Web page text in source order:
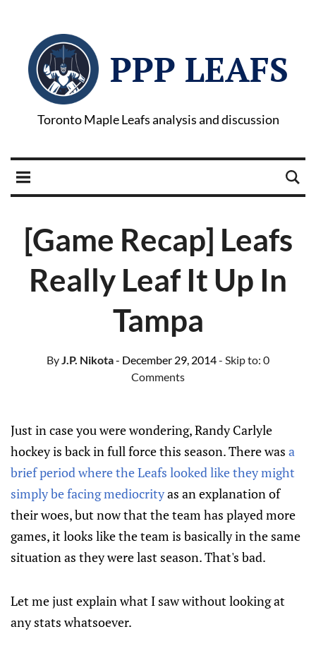
PPP LEAFS
Toronto Maple Leafs analysis and discussion
[Game Recap] Leafs
Really Leaf It Up In
Tampa
ByJ.P. Nikota- December 29, 2014- Skip to: 0
Comments
Just in case you were wondering, Randy Carlyle
hockey is back in full force this season. There was a
brief period where the Leafs looked like they might
simply be facing mediocrityas an explanation of
their woes, but now that the team has played more
games, it looks like the team is basically in the same
situation as they were last season. That's bad.
Let me just explain what I saw without looking at
any stats whatsoever.